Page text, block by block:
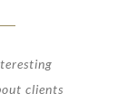
clients